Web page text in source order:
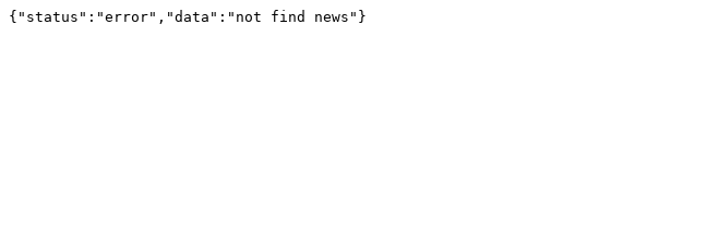
{"status":"error","data":"not find news"}